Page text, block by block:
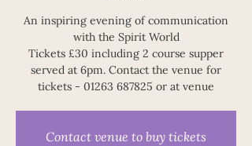
An inspiring evening of communication
with the Spirit World
Tickets £30 including 2 course supper
served at 6pm. Contact the venue for
tickets - 01263 687825 or at venue
Contact venue to buy tickets